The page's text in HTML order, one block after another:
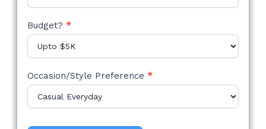
Budget? *
Occasion/Style Preference *